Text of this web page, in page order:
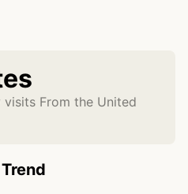
From the United